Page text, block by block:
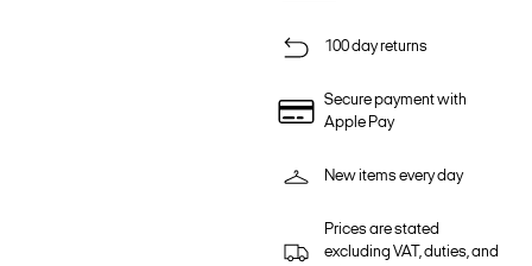
100 day returns
Secure payment with
Apple Pay
New items every day
Prices are stated
excluding VAT, duties, and